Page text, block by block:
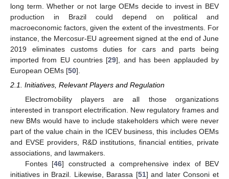
long term. Whether or not large OEMs decide to invest in BEV
production in Brazil could depend on political and
macroeconomic factors, given the extent of the investments. For
instance, the Mercosur-EU agreement signed at the end of June
2019 eliminates customs duties for cars and parts being
imported from EU countries [29], and has been applauded by
European OEMs [50].
2.1. Initiatives, Relevant Players and Regulation
Electromobility players are all those organizations
interested in transport electrification. New regulatory frames and
new BMs would have to include stakeholders which were never
part of the value chain in the ICEV business, this includes OEMs
and EVSE providers, R&D institutions, financial entities, private
associations, and lawmakers.
Fontes [46] constructed a comprehensive index of BEV
initiatives in Brazil. Likewise, Barassa [51] and later Consoni et